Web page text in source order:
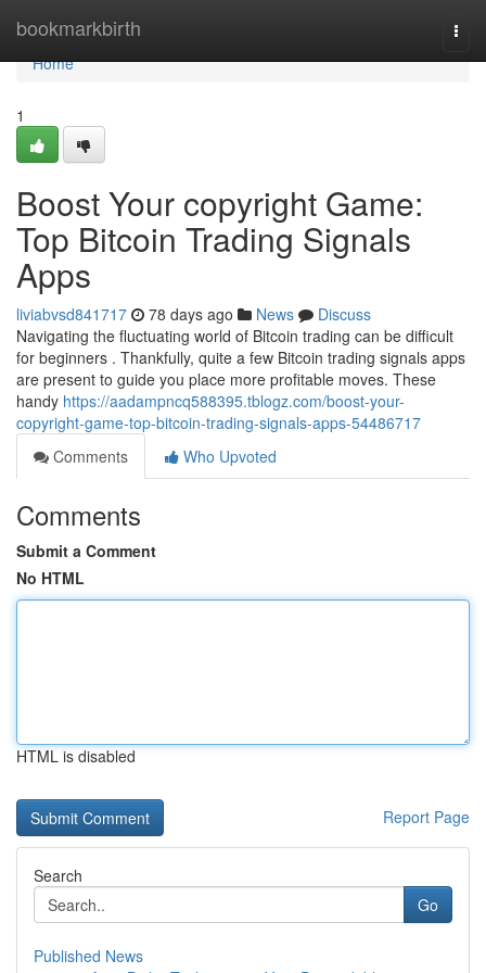
bookmarkbirth
Home
Home
1
Boost Your copyright Game:
Top Bitcoin Trading Signals
Apps
liviabvsd841717 78 days ago News
Discuss
Navigating the fluctuating world of Bitcoin trading can be difficult
for beginners . Thankfully, quite a few Bitcoin trading signals apps
are present to guide you place more profitable moves. These
handy https://aadampncq588395.tblogz.com/boost-your-
copyright-game-top-bitcoin-trading-signals-apps-54486717
Comments
Who Upvoted
Comments
Submit a Comment
No HTML
HTML is disabled
Report Page
Search
Go
Published News